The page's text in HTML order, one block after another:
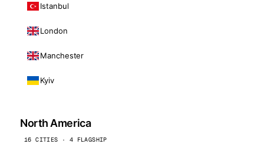
Istanbul
London
Manchester
Kyiv
North America
16 CITIES · 4 FLAGSHIP